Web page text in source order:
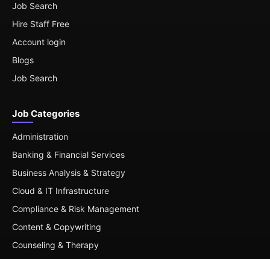
Job Search
Hire Staff Free
Account login
Blogs
Job Search
Job Categories
Administration
Banking & Financial Services
Business Analysis & Strategy
Cloud & IT Infrastructure
Compliance & Risk Management
Content & Copywriting
Counseling & Therapy